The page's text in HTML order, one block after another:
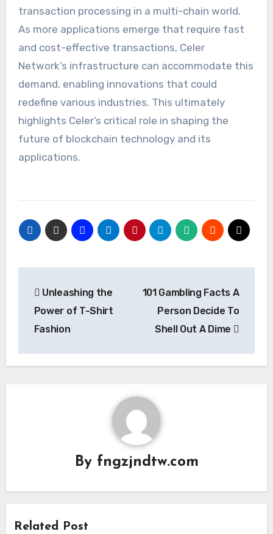
transaction processing in a multi-chain world.
As more applications emerge that require fast
and cost-effective transactions, Celer
Network’s infrastructure can accommodate this
demand, enabling innovations that could
redefine various industries. This ultimately
highlights Celer’s critical role in shaping the
future of blockchain technology and its
applications.
navigation
Unleashing the
Power of T-Shirt
Fashion
101 Gambling Facts A
Person Decide To
Shell Out A Dime
By fngzjndtw.com
Related Post